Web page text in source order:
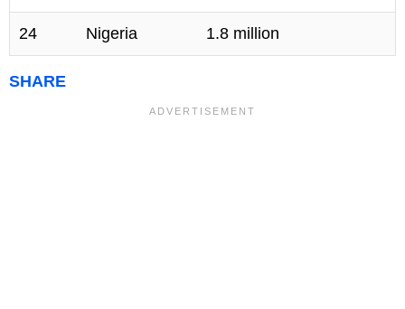
24 Nigeria 1.8 million
SHARE